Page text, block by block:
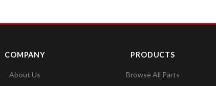
COMPANY
About Us
PRODUCTS
Browse All Parts